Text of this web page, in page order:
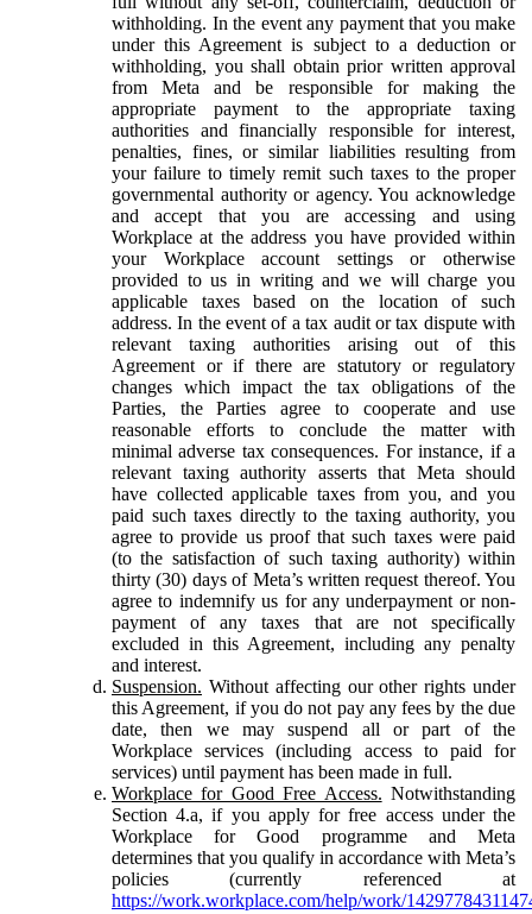
withholding. In the event any payment that you make
under this Agreement is subject to a deduction or
withholding, you shall obtain prior written approval
from Meta and be responsible for making the
appropriate payment to the appropriate taxing
authorities and financially responsible for interest,
penalties, fines, or similar liabilities resulting from
your failure to timely remit such taxes to the proper
governmental authority or agency. You acknowledge
and accept that you are accessing and using
Workplace at the address you have provided within
your Workplace account settings or otherwise
provided to us in writing and we will charge you
applicable taxes based on the location of such
address. In the event of a tax audit or tax dispute with
relevant taxing authorities arising out of this
Agreement or if there are statutory or regulatory
changes which impact the tax obligations of the
Parties, the Parties agree to cooperate and use
reasonable efforts to conclude the matter with
minimal adverse tax consequences. For instance, if a
relevant taxing authority asserts that Meta should
have collected applicable taxes from you, and you
paid such taxes directly to the taxing authority, you
agree to provide us proof that such taxes were paid
(to the satisfaction of such taxing authority) within
thirty (30) days of Meta’s written request thereof. You
agree to indemnify us for any underpayment or non-
payment of any taxes that are not specifically
excluded in this Agreement, including any penalty
and interest.
Suspension. Without affecting our other rights under
this Agreement, if you do not pay any fees by the due
date, then we may suspend all or part of the
Workplace services (including access to paid for
services) until payment has been made in full.
Workplace for Good Free Access. Notwithstanding
Section 4.a, if you apply for free access under the
Workplace for Good programme and Meta
determines that you qualify in accordance with Meta’s
policies (currently referenced at
https://work.workplace.com/help/work/